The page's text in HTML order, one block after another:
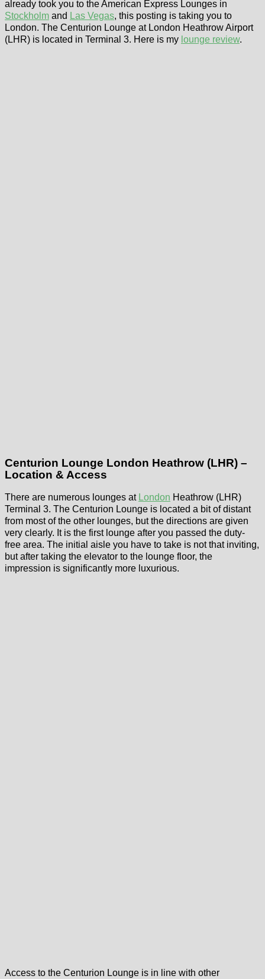
already took you to the American Express Lounges in
Stockholm and Las Vegas, this posting is taking you to
London. The Centurion Lounge at London Heathrow Airport
(LHR) is located in Terminal 3. Here is my lounge review.
Centurion Lounge London Heathrow (LHR) –
Location & Access
There are numerous lounges at London Heathrow (LHR)
Terminal 3. The Centurion Lounge is located a bit of distant
from most of the other lounges, but the directions are given
very clearly. It is the first lounge after you passed the duty-
free area. The initial aisle you have to take is not that inviting,
but after taking the elevator to the lounge floor, the
impression is significantly more luxurious.
Access to the Centurion Lounge is in line with other